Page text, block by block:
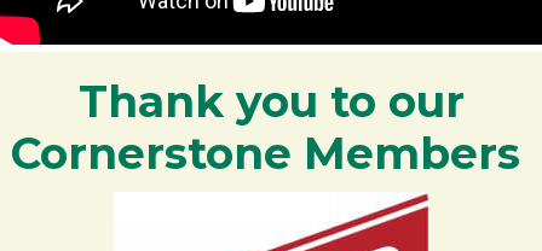
Thank you to our
Cornerstone Members